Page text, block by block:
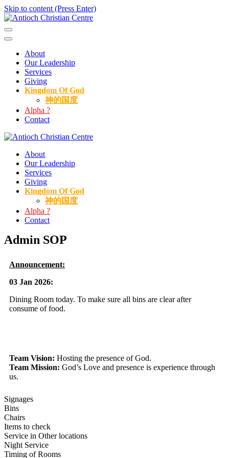
Skip to content (Press Enter)
About
Our Leadership
Services
Giving
Kingdom Of God
神的国度
Alpha ?
Contact
Antioch Christian Centre
About
Our Leadership
Services
Giving
Kingdom Of God
神的国度
Alpha ?
Contact
Admin SOP
Announcement:
03 Jan 2026:
Dining Room today. To make sure all bins are clear after
consume of food.
Team Vision: Hosting the presence of God.
Team Mission: God’s Love and presence is experience through
us.
Signages
Bins
Chairs
Items to check
Service in Other locations
Night Service
Timing of Rooms